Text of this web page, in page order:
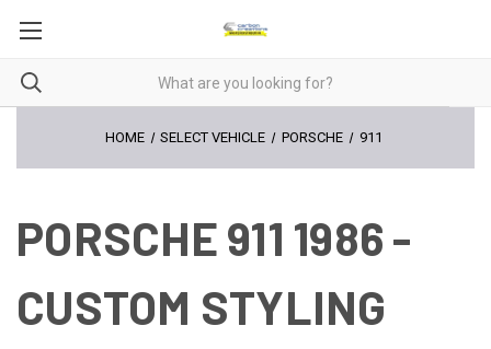
HOME SELECT VEHICLE PORSCHE 911
PORSCHE 911 1986 -
CUSTOM STYLING